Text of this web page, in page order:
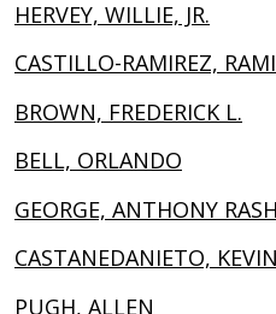
HERVEY, WILLIE, JR.
CASTILLO-RAMIREZ,
BROWN, FREDERICK L.
BELL, ORLANDO
GEORGE, ANTHONY
CASTANEDANIETO,
PUGH, ALLEN